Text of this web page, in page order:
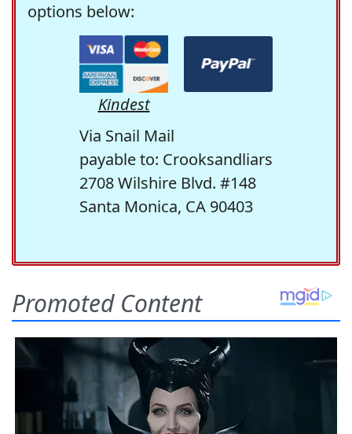
options below:
Kindest
Via Snail Mail
payable to: Crooksandliars
2708 Wilshire Blvd. #148
Santa Monica, CA 90403